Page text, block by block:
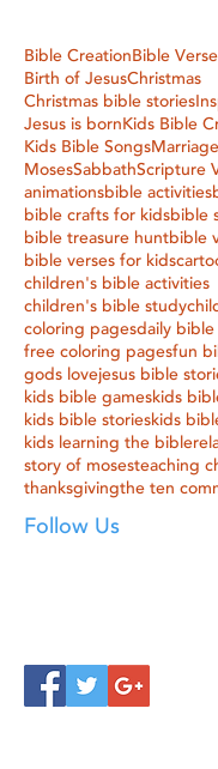
Bible Creation Bible
Birth of JesusChristmas
Christmas bible stories
Jesus is born Kids Bible
Kids Bible SongsMarriage
MosesSabbathScripture
animationsbible activities
bible crafts for kidsbible
bible treasure huntbible
bible verses for kids
children's bible activities
children's bible study
coloring pagesdaily bible
free coloring pagesfun
gods lovejesus bible
kids bible gameskids
kids bible storieskids
kids learning the bible
story of mosesteaching
thanksgivingthe ten
Follow Us